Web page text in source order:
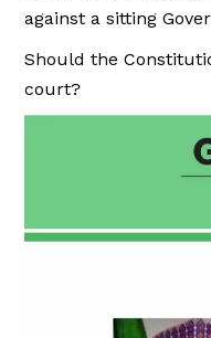
against a sitting
Should the
court?